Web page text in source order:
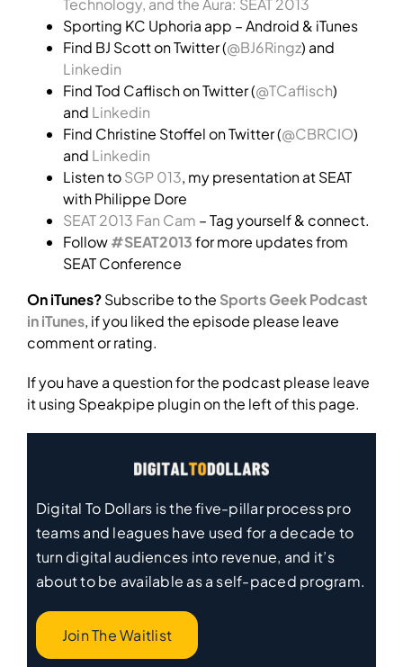
Technology, and the Aura: SEAT 2013
Sporting KC Uphoria app – Android & iTunes
Find BJ Scott on Twitter (@BJ6Ringz) and
Linkedin
Find Tod Caflisch on Twitter (@TCaflisch)
and Linkedin
Find Christine Stoffel on Twitter (@CBRCIO)
and Linkedin
Listen toSGP 013, my presentation at SEAT
with Philippe Dore
SEAT 2013 Fan Cam – Tag yourself & connect.
Follow#SEAT2013for more updates from
SEAT Conference
On iTunes?Subscribe to the Sports Geek Podcast
in iTunes, if you liked the episode please leave
comment or rating.
If you have a question for the podcast please leave
it using Speakpipe plugin on the left of this page.
Digital To Dollars is the five-pillar process pro
teams and leagues have used for a decade to
turn digital audiences into revenue, and it’s
about to be available as a self-paced program.
Join The Waitlist